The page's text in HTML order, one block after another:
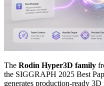
The Rodin Hyper3D family
the SIGGRAPH 2025 Best
generates production-ready